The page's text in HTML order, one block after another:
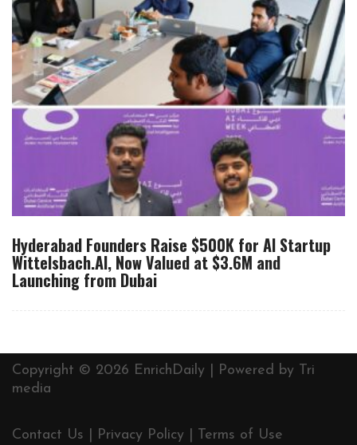
Hyderabad Founders Raise $500K for AI Startup
Wittelsbach.AI, Now Valued at $3.6M and
Launching from Dubai
Copyright © 2026 EnrichDaily | Powered by Tri
media
Contact Us Privacy Policy Terms of Use